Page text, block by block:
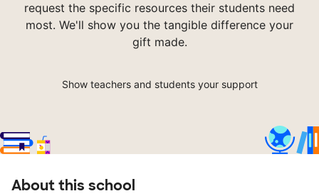
request the specific resources their students need
most. We'll show you the tangible difference your
gift made.
Show teachers and students your support
About this school